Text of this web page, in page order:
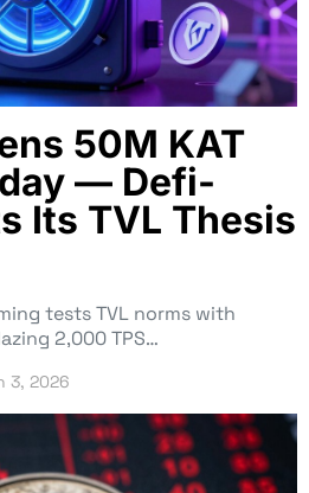
50M KAT
— Defi-
Its TVL Thesis
tests TVL norms with
2,000 TPS…
3, 2026